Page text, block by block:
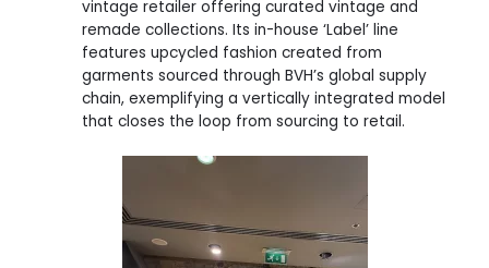
vintage retailer offering curated vintage and
remade collections. Its in-house ‘Label’ line
features upcycled fashion created from
garments sourced through BVH’s global supply
chain, exemplifying a vertically integrated model
that closes the loop from sourcing to retail.